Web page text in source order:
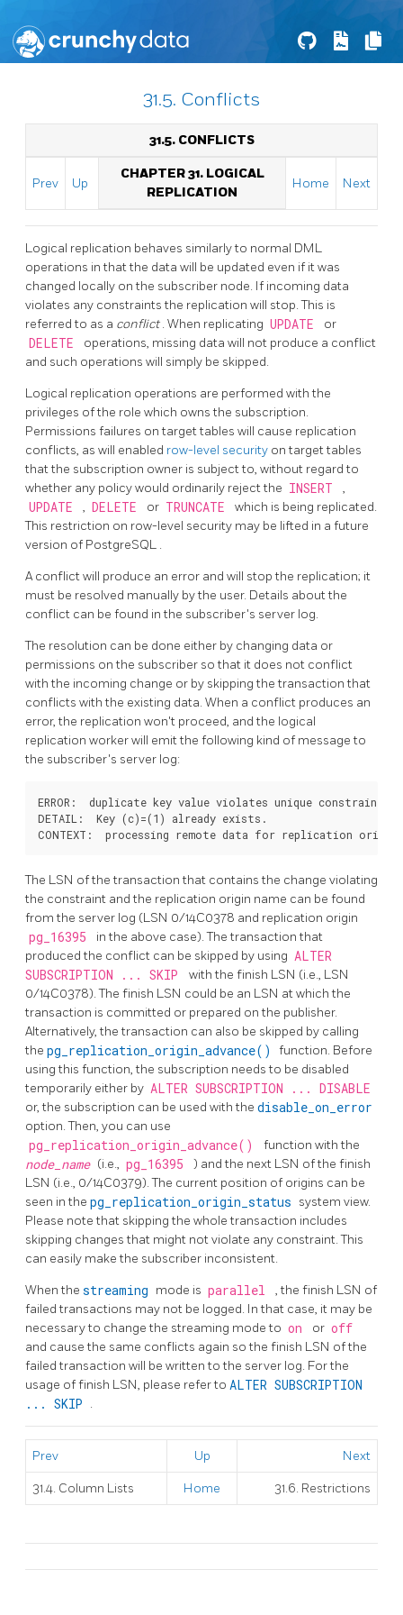
31.5. Conflicts
31.5. CONFLICTS
Prev Up
CHAPTER 31. LOGICAL
REPLICATION
Home Next
Logical replication behaves similarly to normal DML
operations in that the data will be updated even if it was
changed locally on the subscriber node. If incoming data
violates any constraints the replication will stop. This is
referred to as a conflict. When replicating UPDATE or
DELETE
operations, missing data will not produce a conflict
and such operations will simply be skipped.
Logical replication operations are performed with the
privileges of the role which owns the subscription.
Permissions failures on target tables will cause replication
conflicts, as will enabled row-level security on target tables
that the subscription owner is subject to, without regard to
whether any policy would ordinarily reject the INSERT ,
UPDATE , DELETE or TRUNCATE
which is being replicated.
This restriction on row-level security may be lifted in a future
version of PostgreSQL .
A conflict will produce an error and will stop the replication; it
must be resolved manually by the user. Details about the
conflict can be found in the subscriber's server log.
The resolution can be done either by changing data or
permissions on the subscriber so that it does not conflict
with the incoming change or by skipping the transaction that
conflicts with the existing data. When a conflict produces an
error, the replication won't proceed, and the logical
replication worker will emit the following kind of message to
the subscriber's server log:
ERROR:  duplicate key value violates unique constraint
DETAIL:  Key (c)=(1) already exists.
The LSN of the transaction that contains the change violating
the constraint and the replication origin name can be found
from the server log (LSN 0/14C0378 and replication origin
pg_16395
in the above case). The transaction that
produced the conflict can be skipped by using ALTER
SUBSCRIPTION ... SKIP
with the finish LSN (i.e., LSN
0/14C0378). The finish LSN could be an LSN at which the
transaction is committed or prepared on the publisher.
Alternatively, the transaction can also be skipped by calling
the pg_replication_origin_advance() function. Before
using this function, the subscription needs to be disabled
temporarily either by ALTER SUBSCRIPTION ... DISABLE
or, the subscription can be used with the disable_on_error
option. Then, you can use
pg_replication_origin_advance() function with the
node_name (i.e., pg_16395
) and the next LSN of the finish
LSN (i.e., 0/14C0379). The current position of origins can be
seen in the pg_replication_origin_status system view.
Please note that skipping the whole transaction includes
skipping changes that might not violate any constraint. This
can easily make the subscriber inconsistent.
When the streaming mode is parallel
, the finish LSN of
failed transactions may not be logged. In that case, it may be
necessary to change the streaming mode to on or off
and cause the same conflicts again so the finish LSN of the
failed transaction will be written to the server log. For the
usage of finish LSN, please refer to ALTER SUBSCRIPTION
... SKIP .
Prev Up Next
31.4. Column Lists Home 31.6. Restrictions